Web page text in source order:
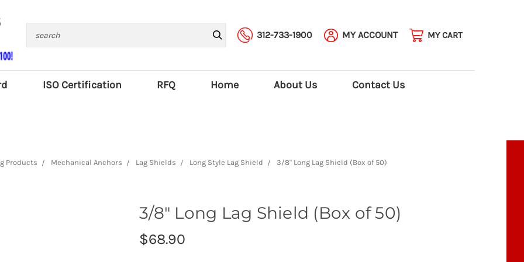
312-733-1900 MY ACCOUNT MY CART
ISO Certification RFQ Home About Us Contact Us
Products Mechanical Anchors Lag Shields Long Style Lag Shield 3/8" Long Lag Shield (Box of 50)
3/8" Long Lag Shield (Box of 50)
$68.90